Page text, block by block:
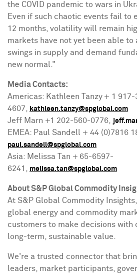
the COVID pandemic to wars in
Even if such chaotic events fail to
12 months, volatility will remain
markets have not yet been able to
swings in supply and demand
new normal."
Media Contacts:
Americas: Kathleen Tanzy + 1 917-
4607,
kathleen.tanzy@spglobal.com
Jeff Marn +1 202-560-0776,
EMEA: Paul Sandell + 44 (0)7816
paul.sandell@spglobal.com
Asia: Melissa Tan + 65-6597-
6241,
melissa.tan@spglobal.com
About S&P Global Commodity
At S&P Global Commodity
global energy and commodity
customers to make decisions with
long-term, sustainable value.
We're a trusted connector that
leaders, market participants,